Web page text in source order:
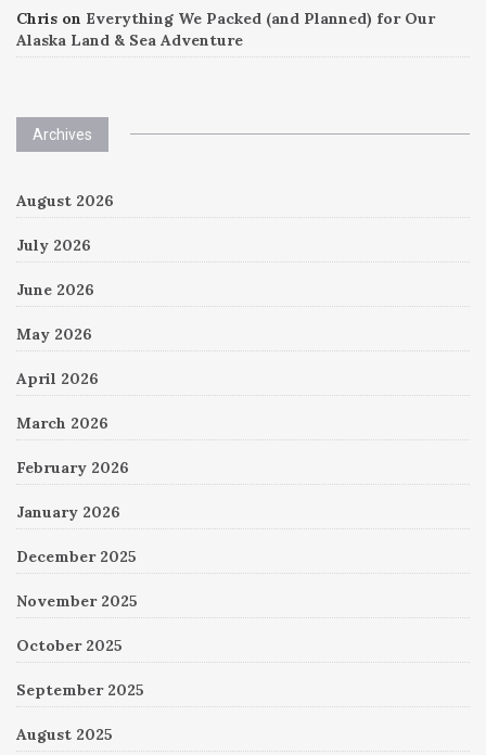
Chris on Everything We Packed (and Planned) for Our
Alaska Land & Sea Adventure
Archives
August 2026
July 2026
June 2026
May 2026
April 2026
March 2026
February 2026
January 2026
December 2025
November 2025
October 2025
September 2025
August 2025